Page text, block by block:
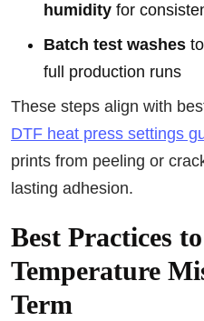
humidity for
Batch test washes
full production runs
These steps align with
DTF heat press settings
prints from peeling or
lasting adhesion.
Best Practices
Temperature
Term